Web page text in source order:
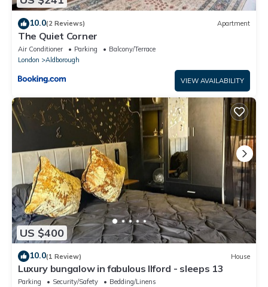
10.0(2 Reviews) Apartment
The Quiet Corner
Air Conditioner Parking
Balcony/Terrace
London
Aldborough
VIEW AVAILABILITY
US $400
10.0(1 Review) House
Luxury bungalow in fabulous Ilford - sleeps 13
Parking Security/Safety
Bedding/Linens